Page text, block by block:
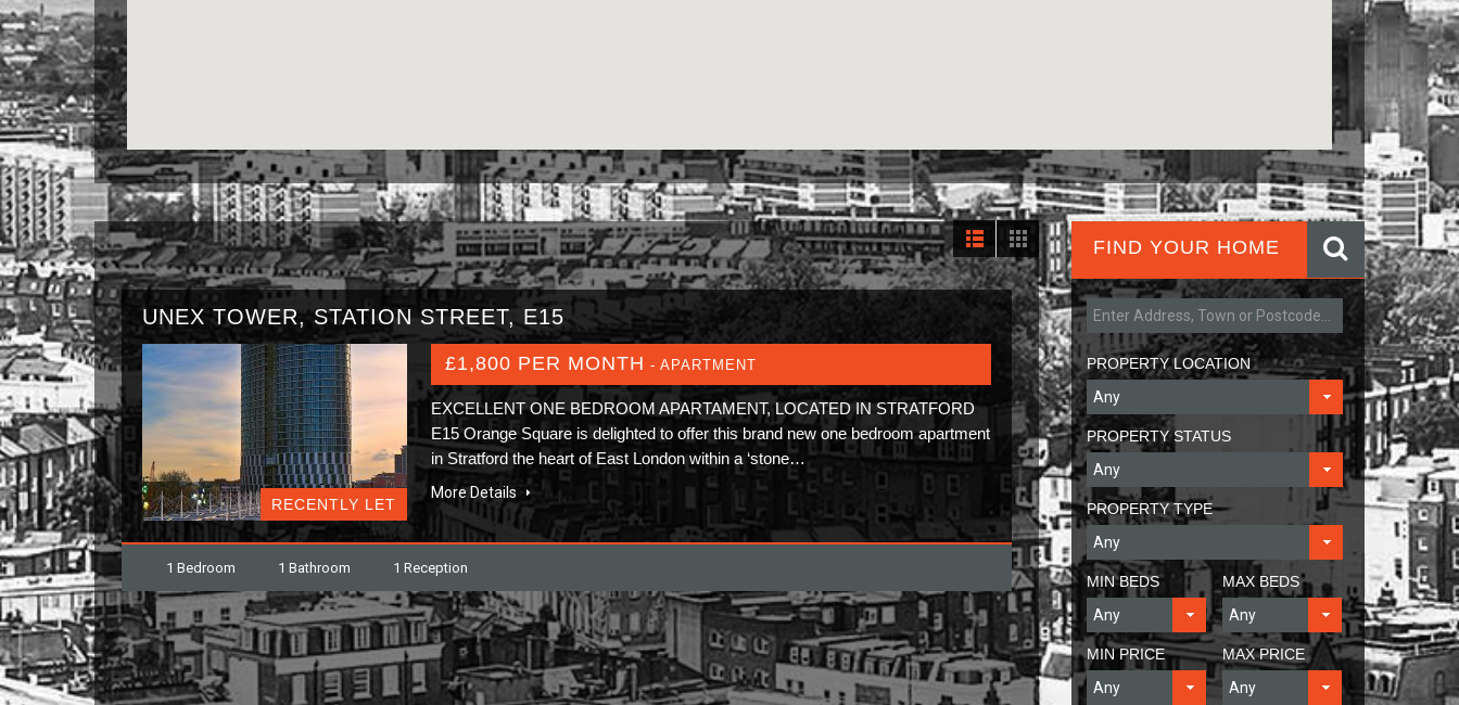
UNEX TOWER, STATION STREET, E15
RECENTLY LET
£1,800 PER MONTH - APARTMENT
EXCELLENT ONE BEDROOM APARTAMENT, LOCATED IN STRATFORD
E15 Orange Square is delighted to offer this brand new one bedroom apartment
in Stratford the heart of East London within a ‘stone…
More Details
1 Bedroom 1 Bathroom 1 Reception
FIND YOUR HOME
PROPERTY LOCATION
PROPERTY STATUS
PROPERTY TYPE
MIN BEDS MAX BEDS
MIN PRICE MAX PRICE